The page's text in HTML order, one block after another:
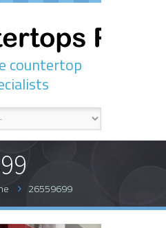
countertop
26559699